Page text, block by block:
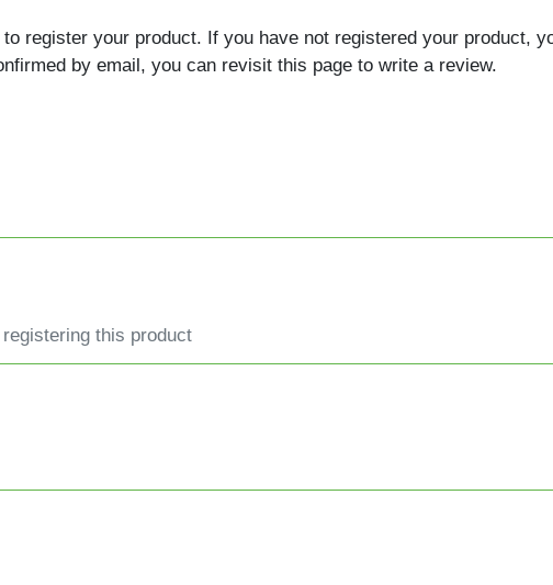
register your product. If you have not registered your product,
by email, you can revisit this page to write a review.